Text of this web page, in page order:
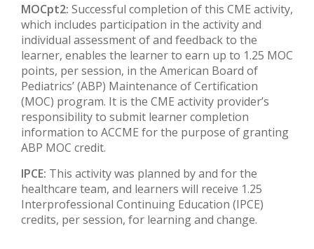
MOCpt2: Successful completion of this CME activity,
which includes participation in the activity and
individual assessment of and feedback to the
learner, enables the learner to earn up to 1.25 MOC
points, per session, in the American Board of
Pediatrics’ (ABP) Maintenance of Certification
(MOC) program. It is the CME activity provider’s
responsibility to submit learner completion
information to ACCME for the purpose of granting
ABP MOC credit.
IPCE: This activity was planned by and for the
healthcare team, and learners will receive 1.25
Interprofessional Continuing Education (IPCE)
credits, per session, for learning and change.